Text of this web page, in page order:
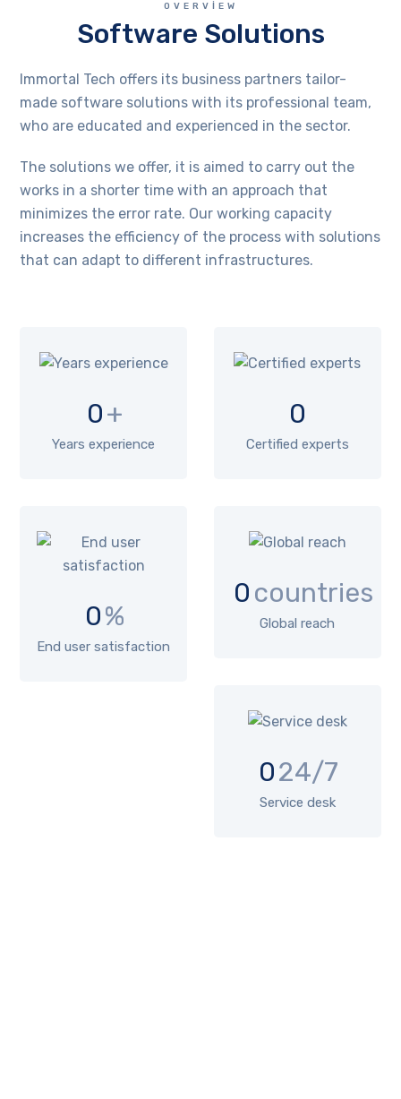
OVERVIEW
Software Solutions
Immortal Tech offers its business partners tailor-
made software solutions with its professional team,
who are educated and experienced in the sector.
The solutions we offer, it is aimed to carry out the
works in a shorter time with an approach that
minimizes the error rate. Our working capacity
increases the efficiency of the process with solutions
that can adapt to different infrastructures.
0+
Years experience
0
Certified experts
0%
End user satisfaction
0 countries
Global reach
024/7
Service desk